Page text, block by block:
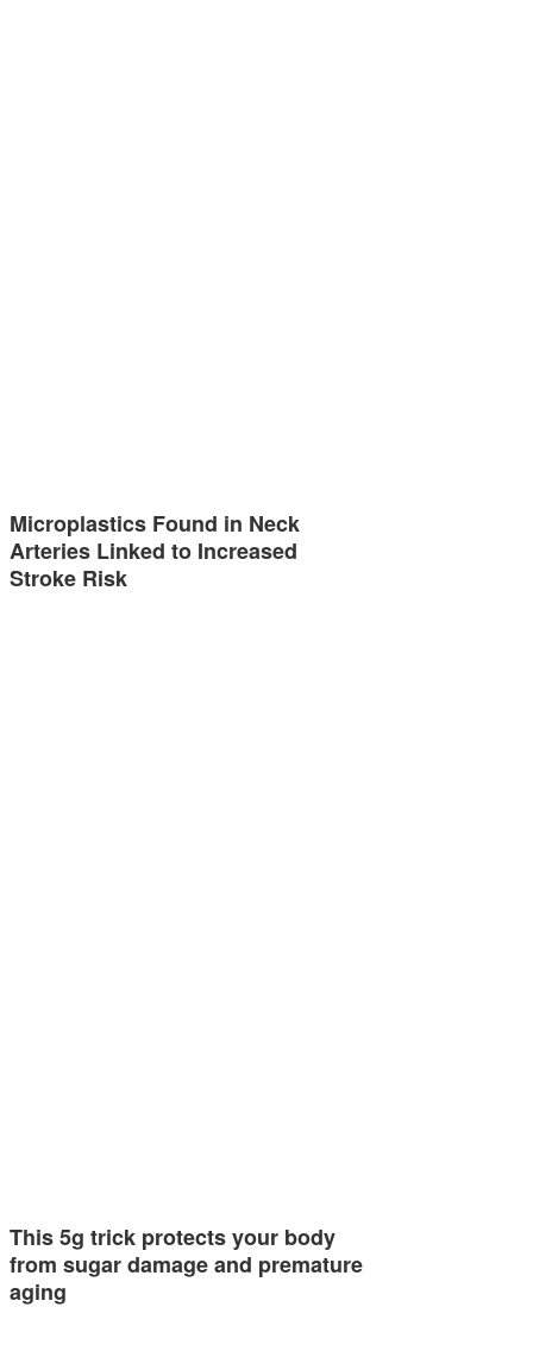
Microplastics Found in Neck
Arteries Linked to Increased
Stroke Risk
This 5g trick protects your body
from sugar damage and premature
aging